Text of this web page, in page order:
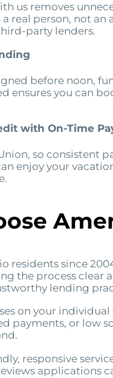
us removes
real person, not an
party lenders.
before noon,
ensures you can
with On-Time
so consistent
enjoy your
residents since
the process clear
lending
on your
payments, or low
responsive
applications